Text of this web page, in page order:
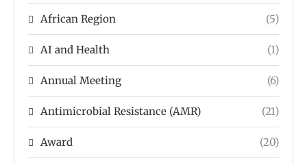
African Region (5)
AI and Health (1)
Annual Meeting (6)
Antimicrobial Resistance (AMR) (21)
Award (20)